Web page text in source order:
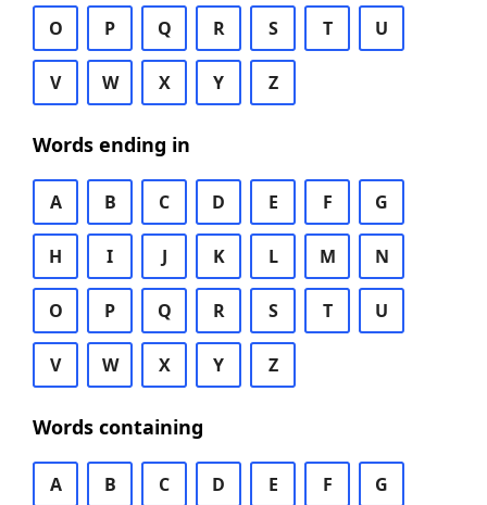
O P Q R S T U
V W X Y Z
Words ending in
A B C D E F G
H I J K L M N
O P Q R S T U
V W X Y Z
Words containing
A B C D E F G